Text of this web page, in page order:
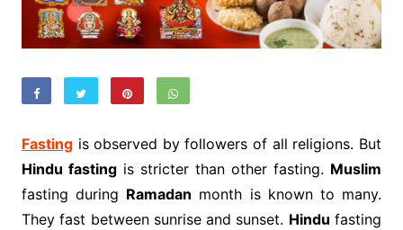
Fastingis observed by followers of all religions. But
Hindu fastingis stricter than other fasting. Muslim
fasting during Ramadan month is known to many.
They fast between sunrise and sunset. Hindu fasting